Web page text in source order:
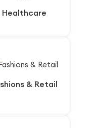
Healthcare
Healthcare
& Retail
& Retail